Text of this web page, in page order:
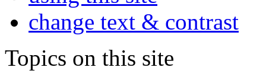
change text & contrast
Topics on this site